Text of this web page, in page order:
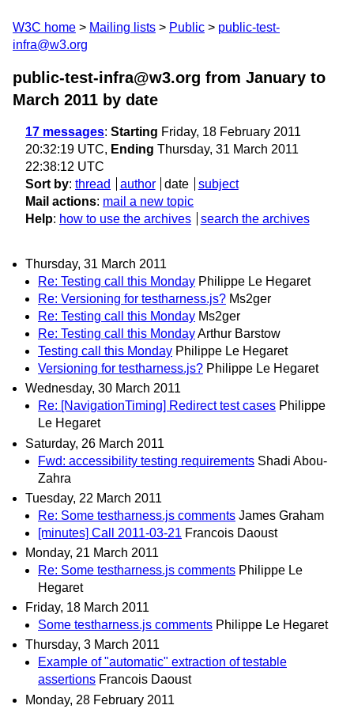
W3C home Mailing lists Public
public-test-
infra@w3.org
public-test-infra@w3.org from January to
March 2011 by date
17 messages: Starting Friday, 18 February 2011
20:32:19 UTC, Ending Thursday, 31 March 2011
22:38:12 UTC
Sort by: thread author date
subject
Mail actions: mail a new topic
Help: how to use the archives search the archives
Thursday, 31 March 2011
Re: Testing call this Monday Philippe Le Hegaret
Re: Versioning for testharness.js? Ms2ger
Re: Testing call this Monday Ms2ger
Re: Testing call this MondayArthur Barstow
Testing call this Monday Philippe Le Hegaret
Versioning for testharness.js? Philippe Le Hegaret
Wednesday, 30 March 2011
Re: [NavigationTiming] Redirect test cases Philippe
Le Hegaret
Saturday, 26 March 2011
Fwd: accessibility testing requirements Shadi Abou-
Zahra
Tuesday, 22 March 2011
Re: Some testharness.js comments James Graham
[minutes] Call 2011-03-21 Francois Daoust
Monday, 21 March 2011
Re: Some testharness.js comments Philippe Le
Hegaret
Friday, 18 March 2011
Some testharness.js comments Philippe Le Hegaret
Thursday, 3 March 2011
Example of "automatic" extraction of testable
assertions Francois Daoust
Monday, 28 February 2011